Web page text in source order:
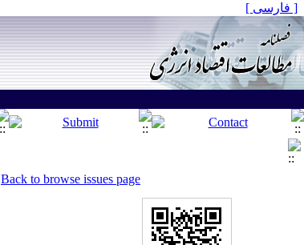
[ فارسی ]
Back to browse issues page